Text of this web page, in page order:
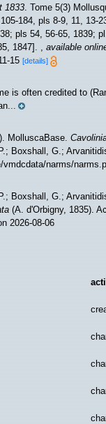
1833. Tome 5(3)
184, pls 8-9, 11, 13-
pls 54, 56-65, 1839;
1847].,available
15[details]
is often credited to
MolluscaBase.
Boxshall, G.;
narms/
Boxshall, G.;
(A. d'Orbigny, 1835).
2026-08-06